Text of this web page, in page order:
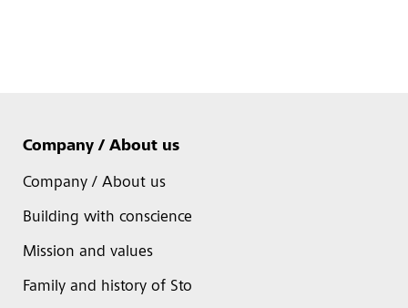
Company / About us
Company / About us
Building with conscience
Mission and values
Family and history of Sto